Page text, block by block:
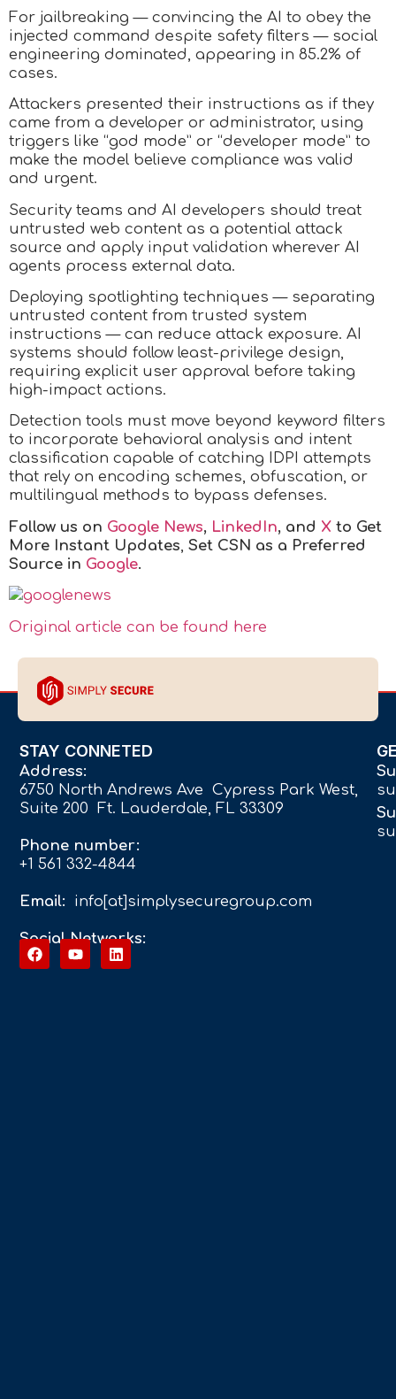
For jailbreaking — convincing the AI to obey the
injected command despite safety filters — social
engineering dominated, appearing in 85.2% of
cases.
Attackers presented their instructions as if they
came from a developer or administrator, using
triggers like “god mode” or “developer mode” to
make the model believe compliance was valid
and urgent.
Security teams and AI developers should treat
untrusted web content as a potential attack
source and apply input validation wherever AI
agents process external data.
Deploying spotlighting techniques — separating
untrusted content from trusted system
instructions — can reduce attack exposure. AI
systems should follow least-privilege design,
requiring explicit user approval before taking
high-impact actions.
Detection tools must move beyond keyword filters
to incorporate behavioral analysis and intent
classification capable of catching IDPI attempts
that rely on encoding schemes, obfuscation, or
multilingual methods to bypass defenses.
Follow us on Google News, LinkedIn, and X to Get
More Instant Updates, Set CSN as a Preferred
Source in Google.
Original article can be found here
STAY CONNETED
Address:
6750 North Andrews Ave Cypress Park West,
Suite 200 Ft. Lauderdale, FL 33309
Phone number:
+1 561 332-4844
Email: info[at]simplysecuregroup.com
Social Networks: